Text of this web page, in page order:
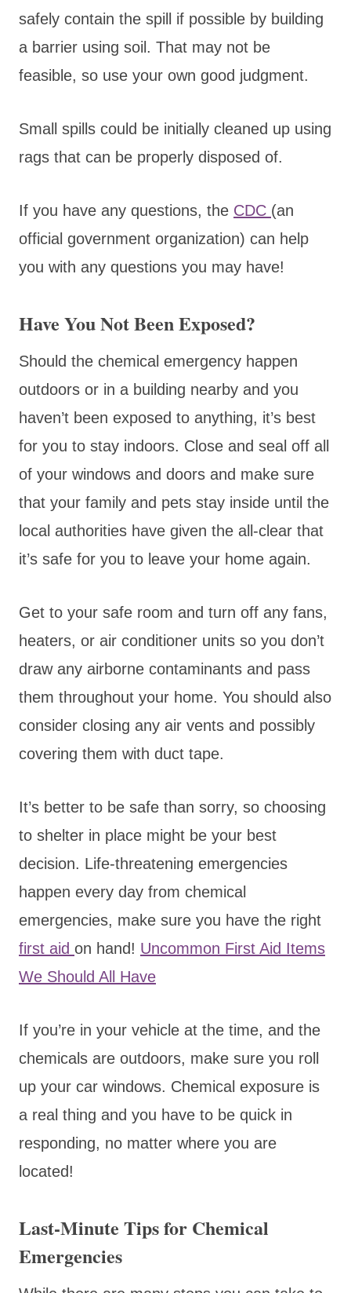
safely contain the spill if possible by building
a barrier using soil. That may not be
feasible, so use your own good judgment.
Small spills could be initially cleaned up using
rags that can be properly disposed of.
If you have any questions, the CDC (an
official government organization) can help
you with any questions you may have!
Have You Not Been Exposed?
Should the chemical emergency happen
outdoors or in a building nearby and you
haven’t been exposed to anything, it’s best
for you to stay indoors. Close and seal off all
of your windows and doors and make sure
that your family and pets stay inside until the
local authorities have given the all-clear that
it’s safe for you to leave your home again.
Get to your safe room and turn off any fans,
heaters, or air conditioner units so you don’t
draw any airborne contaminants and pass
them throughout your home. You should also
consider closing any air vents and possibly
covering them with duct tape.
It’s better to be safe than sorry, so choosing
to shelter in place might be your best
decision. Life-threatening emergencies
happen every day from chemical
emergencies, make sure you have the right
first aid on hand! Uncommon First Aid Items
We Should All Have
If you’re in your vehicle at the time, and the
chemicals are outdoors, make sure you roll
up your car windows. Chemical exposure is
a real thing and you have to be quick in
responding, no matter where you are
located!
Last-Minute Tips for Chemical
Emergencies